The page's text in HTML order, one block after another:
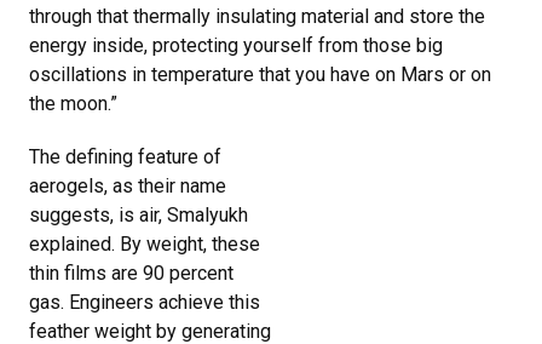
through that thermally insulating material and store the
energy inside, protecting yourself from those big
oscillations in temperature that you have on Mars or on
the moon.”
The defining feature of
aerogels, as their name
suggests, is air, Smalyukh
explained. By weight, these
thin films are 90 percent
gas. Engineers achieve this
feather weight by generating